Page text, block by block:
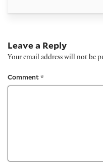
Leave a Reply
Your email address will not be
Comment*